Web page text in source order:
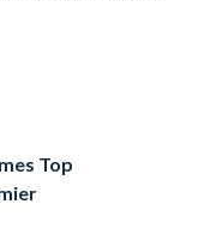
many football
Top